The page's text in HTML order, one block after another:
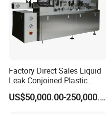
Factory Direct Sales Liquid
Leak Conjoined Plastic
Ampoule Electronical Leak
Detecting Machine
US$50,000.00-250,000.00